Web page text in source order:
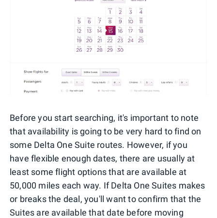
Before you start searching, it's important to note
that availability is going to be very hard to find on
some Delta One Suite routes. However, if you
have flexible enough dates, there are usually at
least some flight options that are available at
50,000 miles each way. If Delta One Suites makes
or breaks the deal, you'll want to confirm that the
Suites are available that date before moving